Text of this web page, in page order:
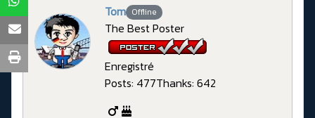
Tom Offline
The Best Poster
Enregistré
Posts: 477Thanks: 642